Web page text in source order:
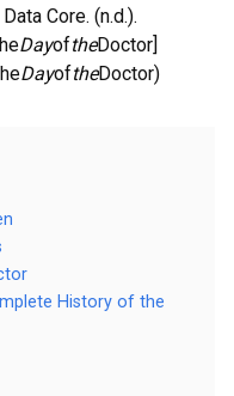
Core. (n.d.).
DayoftheDoctor]
DayoftheDoctor)
History of the